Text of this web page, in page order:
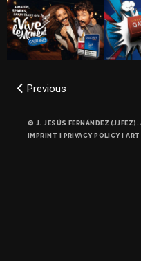
Previous
© J. JESÚS FERNÁNDEZ (JJFEZ).
IMPRINT
PRIVACY POLICY|ART